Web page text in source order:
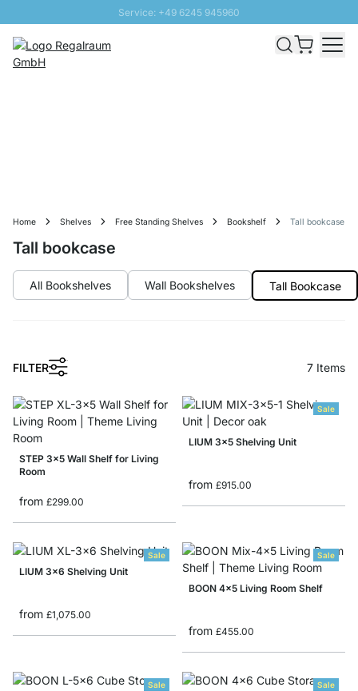
Service: +49 6245 945960
Home Shelves Free Standing Shelves Bookshelf Tall bookcase
Tall bookcase
All Bookshelves Wall Bookshelves Tall Bookcase
FILTER
1
7 Items
STEP 3x5 Wall Shelf for Living
Room
from £299.00
Sale
LIUM 3x5 Shelving Unit
from £915.00
Sale
LIUM 3x6 Shelving Unit
from £1,075.00
Sale
BOON 4x5 Living Room Shelf
from £455.00
Sale Sale